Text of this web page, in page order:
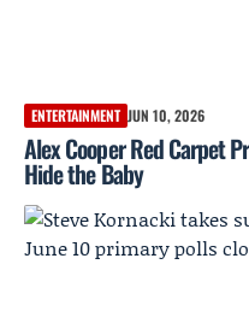
ENTERTAINMENT JUN 10, 2026
Alex Cooper Red Carpet
Hide the Baby